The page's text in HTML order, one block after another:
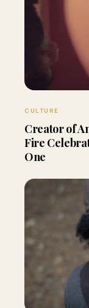
CULTURE
Creator of
Fire
One